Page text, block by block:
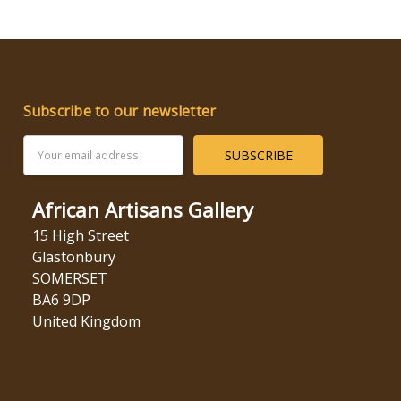
Subscribe to our newsletter
Address
African Artisans Gallery
15 High Street
Glastonbury
SOMERSET
BA6 9DP
United Kingdom